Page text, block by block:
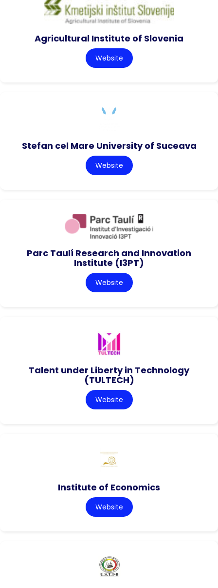
Agricultural Institute of Slovenia
Website
Stefan cel Mare University of Suceava
Website
Parc Taulí Research and Innovation
Institute (I3PT)
Website
Talent under Liberty in Technology
(TULTECH)
Website
Institute of Economics
Website